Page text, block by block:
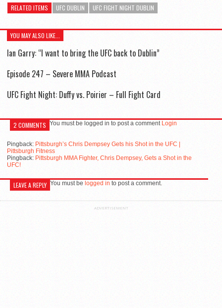
RELATED ITEMS UFC DUBLIN UFC FIGHT NIGHT DUBLIN
YOU MAY ALSO LIKE...
Ian Garry: “I want to bring the UFC back to Dublin”
Episode 247 – Severe MMA Podcast
UFC Fight Night: Duffy vs. Poirier – Full Fight Card
2 COMMENTS
Pingback: Pittsburgh’s Chris Dempsey Gets his Shot in the UFC |
Pittsburgh Fitness
Pingback: Pittsburgh MMA Fighter, Chris Dempsey, Gets a Shot in the
UFC!
You must be logged in to post a comment Login
LEAVE A REPLY You must be logged in to post a comment.
ADVERTISEMENT